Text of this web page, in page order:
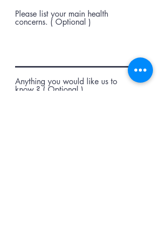
Please list your main health
concerns. ( Optional )
Anything you would like us to
know ? ( Optional )